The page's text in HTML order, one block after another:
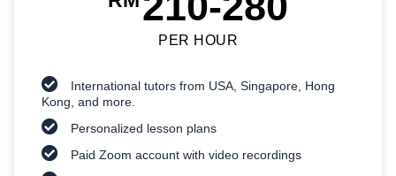
PER HOUR
International tutors from USA, Singapore, Hong
Kong, and more.
Personalized lesson plans
Paid Zoom account with video recordings